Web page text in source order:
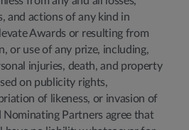
and actions of any kind in
Awards or resulting from
or use of any prize, including,
injuries, death, and property
on publicity rights,
of likeness, or invasion of
Nominating Partners agree that